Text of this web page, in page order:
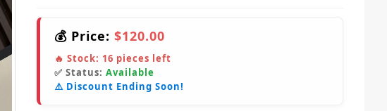
💰 Price: $120.00
🔥 Stock: 16 pieces left
✅ Status: Available
⚠️ Discount Ending Soon!